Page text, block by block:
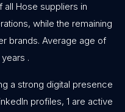
Hose suppliers in
while the remaining
brands. Average age of
.
a strong digital presence
profiles, 1 are active